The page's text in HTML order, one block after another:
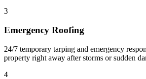
3
Emergency Roofing
24/7 temporary tarping and emergency
property right away after storms or sudden
4